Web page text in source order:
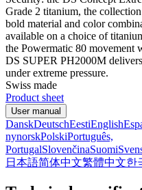
Grade 2 titanium, the
bold material and color
available on a choice of
the Powermatic 80
DS SUPER PH2000M
under extreme pressure.
Swiss made
Product sheet
User manual
DanskDeutschEestiEnglish
nynorskPolskiPortuguês,
PortugalSlovenčinaSuomi
日本語简体中文繁體中文한